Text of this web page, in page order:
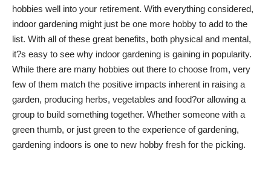
hobbies well into your retirement. With everything considered,
indoor gardening might just be one more hobby to add to the
list. With all of these great benefits, both physical and mental,
it?s easy to see why indoor gardening is gaining in popularity.
While there are many hobbies out there to choose from, very
few of them match the positive impacts inherent in raising a
garden, producing herbs, vegetables and food?or allowing a
group to build something together. Whether someone with a
green thumb, or just green to the experience of gardening,
gardening indoors is one to new hobby fresh for the picking.